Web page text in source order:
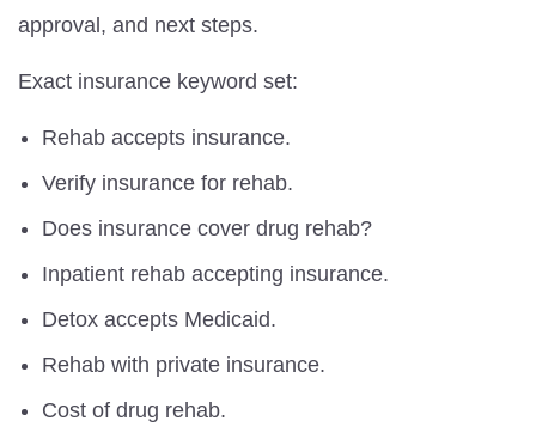
approval, and next steps.
Exact insurance keyword set:
Rehab accepts insurance.
Verify insurance for rehab.
Does insurance cover drug rehab?
Inpatient rehab accepting insurance.
Detox accepts Medicaid.
Rehab with private insurance.
Cost of drug rehab.